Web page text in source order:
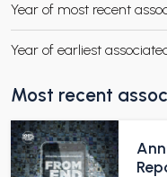
Year of most recent
Year of earliest
Most recent